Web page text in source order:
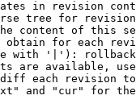
in revision
tree for
content of this
obtain for each
with '|'): rollback
are available,
each revision
and "cur" for